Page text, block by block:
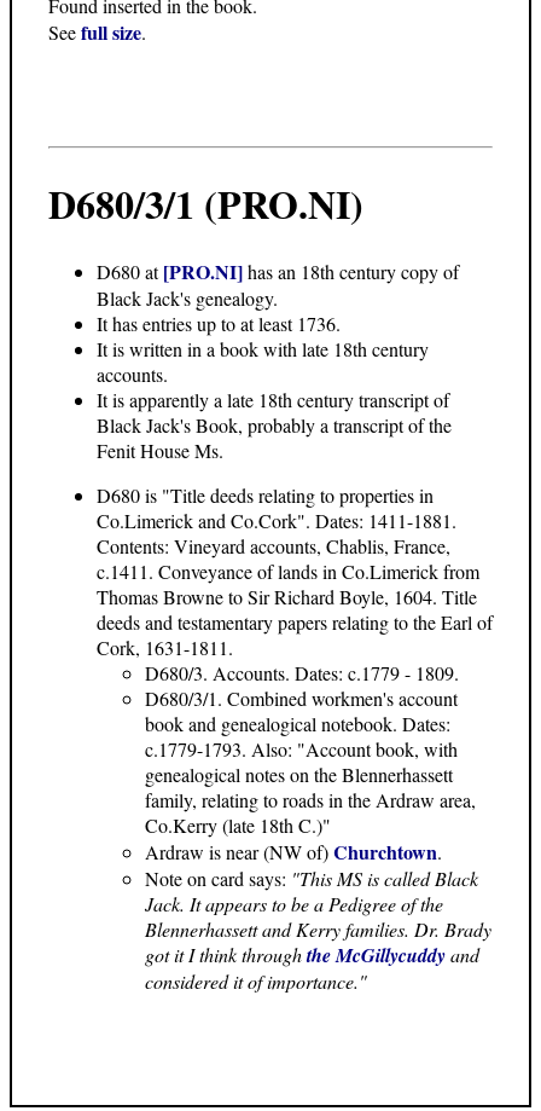
Found inserted in the book.
Seefull size.
D680/3/1 (PRO.NI)
D680 at[PRO.NI]has an 18th century copy of
Black Jack's genealogy.
It has entries up to at least 1736.
It is written in a book with late 18th century
accounts.
It is apparently a late 18th century transcript of
Black Jack's Book, probably a transcript of the
Fenit House Ms.
D680 is "Title deeds relating to properties in
Co.Limerick and Co.Cork". Dates: 1411-1881.
Contents: Vineyard accounts, Chablis, France,
c.1411. Conveyance of lands in Co.Limerick from
Thomas Browne to Sir Richard Boyle, 1604. Title
deeds and testamentary papers relating to the Earl of
Cork, 1631-1811.
D680/3. Accounts. Dates: c.1779 - 1809.
D680/3/1. Combined workmen's account
book and genealogical notebook. Dates:
c.1779-1793. Also: "Account book, with
genealogical notes on the Blennerhassett
family, relating to roads in the Ardraw area,
Co.Kerry (late 18th C.)"
Ardraw is near (NW of)Churchtown.
Note on card says: "This MS is called Black
Jack. It appears to be a Pedigree of the
Blennerhassett and Kerry families. Dr. Brady
got it I think throughthe McGillycuddyand
considered it of importance."